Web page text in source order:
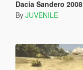
Dacia Sandero 2008
By JUVENILE